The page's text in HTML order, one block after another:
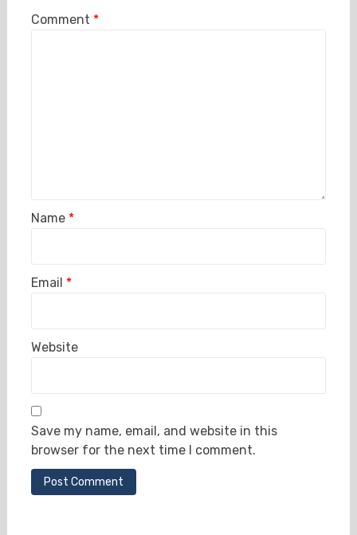
Comment *
Name *
Email *
Website
Save my name, email, and website in this
browser for the next time I comment.